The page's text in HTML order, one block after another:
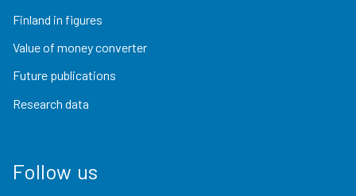
Finland in figures
Value of money converter
Future publications
Research data
Follow us